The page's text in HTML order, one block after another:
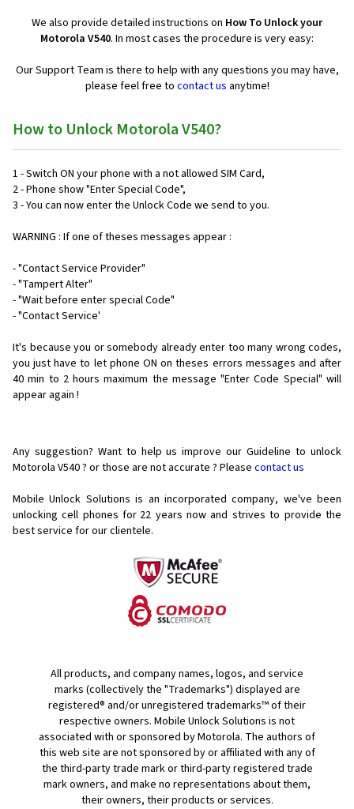
We also provide detailed instructions on How To Unlock your
Motorola V540. In most cases the procedure is very easy:
Our Support Team is there to help with any questions you may have,
please feel free to contact us anytime!
How to Unlock Motorola V540?
1 - Switch ON your phone with a not allowed SIM Card,
2 - Phone show "Enter Special Code",
3 - You can now enter the Unlock Code we send to you.
WARNING : If one of theses messages appear :
- "Contact Service Provider"
- "Tampert Alter"
- "Wait before enter special Code"
- "Contact Service'
It's because you or somebody already enter too many wrong codes,
you just have to let phone ON on theses errors messages and after
40 min to 2 hours maximum the message "Enter Code Special" will
appear again !
Any suggestion? Want to help us improve our Guideline to unlock
Motorola V540 ? or those are not accurate ? Please contact us
Mobile Unlock Solutions is an incorporated company, we've been
unlocking cell phones for 22 years now and strives to provide the
best service for our clientele.
All products, and company names, logos, and service
marks (collectively the "Trademarks") displayed are
registered® and/or unregistered trademarks™ of their
respective owners. Mobile Unlock Solutions is not
associated with or sponsored by Motorola. The authors of
this web site are not sponsored by or affiliated with any of
the third-party trade mark or third-party registered trade
mark owners, and make no representations about them,
their owners, their products or services.